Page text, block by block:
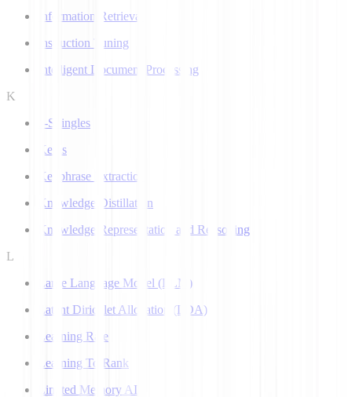
Information Retrieval
Instruction Tuning
Intelligent Document Processing
K
k-Shingles
Keras
Keyphrase Extraction
Knowledge Distillation
Knowledge Representation and Reasoning
L
Large Language Model (LLM)
Latent Dirichlet Allocation (LDA)
Learning Rate
Learning To Rank
Limited Memory AI